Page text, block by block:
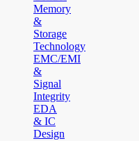
Memory
&
Storage
Technology
EMC/EMI
&
Signal
Integrity
EDA
& IC
Design